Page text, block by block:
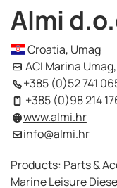
Almi
Croatia, Umag
ACI Marina
+385 (0)52 741
+385 (0)98 214
www.almi.hr
info@almi.hr
Products: Parts &
Marine Leisure